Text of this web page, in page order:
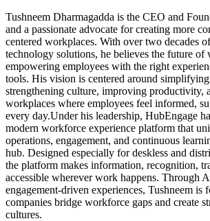
Tushneem Dharmagadda is the CEO and
and a passionate advocate for creating more
centered workplaces. With over two decades
technology solutions, he believes the future of
empowering employees with the right
tools. His vision is centered around
strengthening culture, improving productivity,
workplaces where employees feel informed,
every day.Under his leadership, HubEngage
modern workforce experience platform that
operations, engagement, and continuous
hub. Designed especially for deskless and
the platform makes information, recognition,
accessible wherever work happens. Through
engagement-driven experiences, Tushneem is
companies bridge workforce gaps and create
cultures.